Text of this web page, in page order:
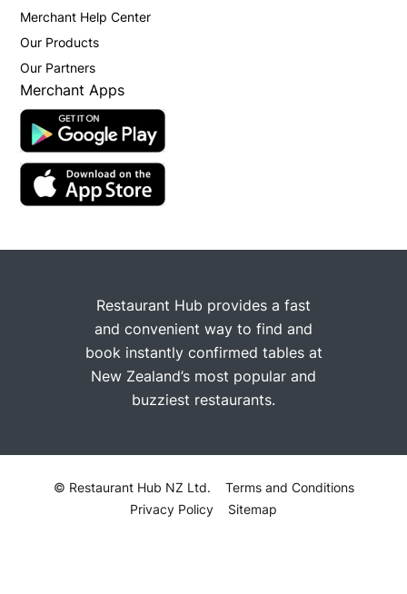
Merchant Help Center
Our Products
Our Partners
Merchant Apps
Restaurant Hub provides a fast
and convenient way to find and
book instantly confirmed tables at
New Zealand’s most popular and
buzziest restaurants.
© Restaurant Hub NZ Ltd.
Terms and Conditions
Privacy Policy
Sitemap